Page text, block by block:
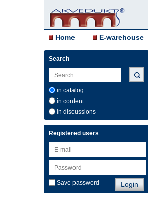
Home E-warehouse
Search
in catalog
in content
in discussions
Registered users
Save password